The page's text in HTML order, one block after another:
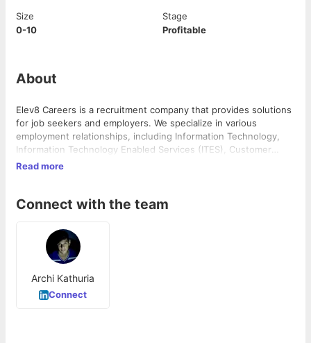
Size
0-10
Stage
Profitable
About
Elev8 Careers is a recruitment company that provides solutions
for job seekers and employers. We specialize in various
employment relationships, including Information Technology,
Information Technology Enabled Services (ITES), Customer
Service Manageme...
Read more
Connect with the team
Archi Kathuria
Connect